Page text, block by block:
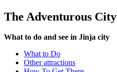
The Adventurous City
What to do and see in Jinja city
What to Do
Other attractions